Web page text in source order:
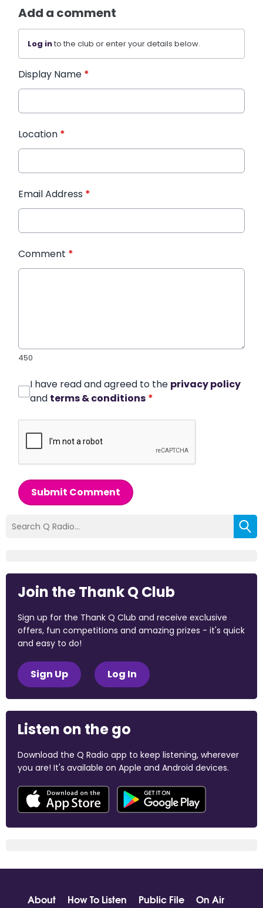
Add a comment
Log into the club or enter your details below.
Display Name *
Location *
Email Address *
Comment *
450
I have read and agreed to the privacy policy
and terms & conditions *
Submit Comment
Join the Thank Q Club
Sign up for the Thank Q Club and receive exclusive
offers, fun competitions and amazing prizes - it's quick
and easy to do!
Sign Up Log In
Listen on the go
Download the Q Radio app to keep listening, wherever
you are! It's available on Apple and Android devices.
About How To Listen Public File
On Air